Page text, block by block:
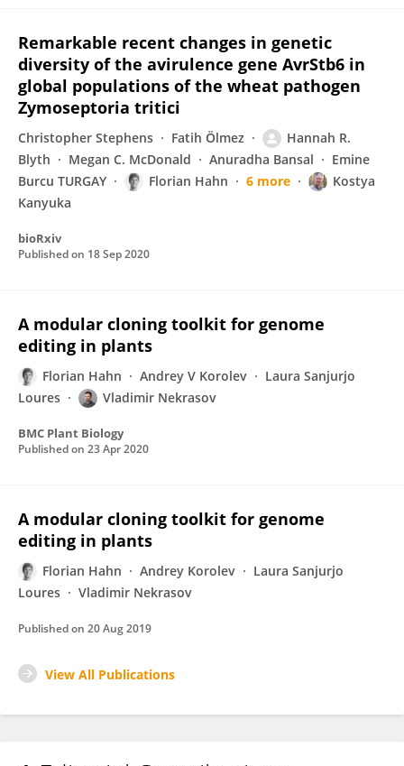
Remarkable recent changes in genetic
diversity of the avirulence gene AvrStb6 in
global populations of the wheat pathogen
Zymoseptoria tritici
Christopher Stephens Fatih Ölmez
Hannah R.
Blyth
Megan C. McDonald Anuradha Bansal
Emine
Burcu TURGAY
Florian Hahn 6 more
Kostya
Kanyuka
bioRxiv
Published on 18 Sep 2020
A modular cloning toolkit for genome
editing in plants
Florian Hahn Andrey V Korolev
Laura Sanjurjo
Loures
Vladimir Nekrasov
BMC Plant Biology
Published on 23 Apr 2020
A modular cloning toolkit for genome
editing in plants
Florian Hahn Andrey Korolev
Laura Sanjurjo
Loures
Vladimir Nekrasov
Published on 20 Aug 2019
View All Publications